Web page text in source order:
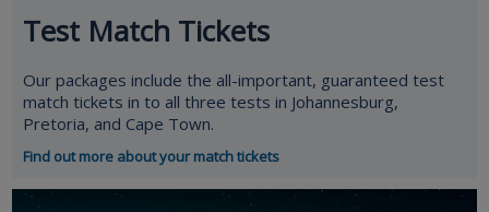
Test Match Tickets
Our packages include the all-important, guaranteed test
match tickets in to all three tests in Johannesburg,
Pretoria, and Cape Town.
Find out more about your match tickets